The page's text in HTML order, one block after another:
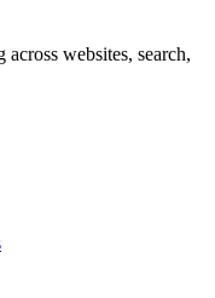
websites, search,